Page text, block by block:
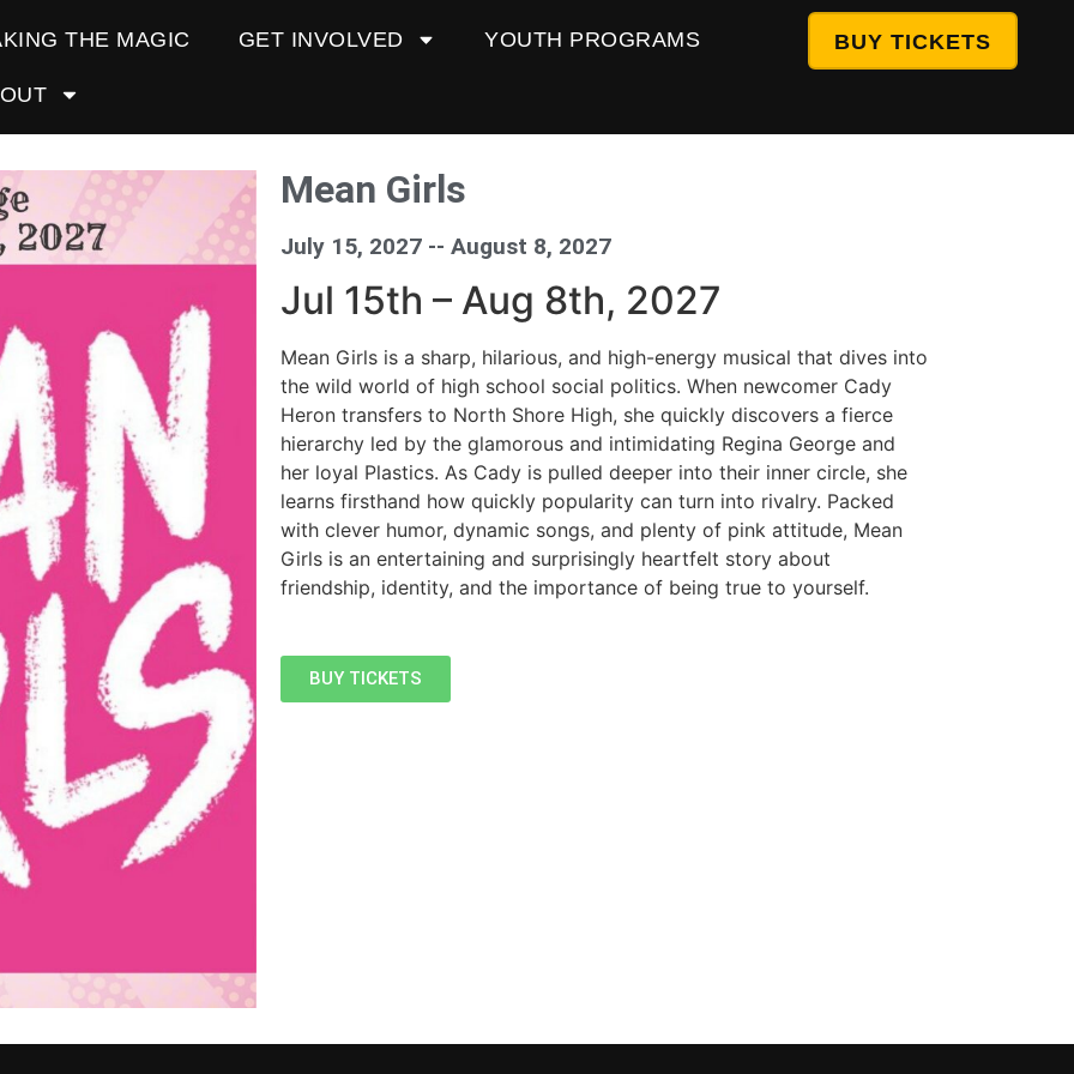
THE MAGIC GET INVOLVED YOUTH PROGRAMS BUY TICKETS
Mean Girls
July 15, 2027 -- August 8, 2027
Jul 15th – Aug 8th, 2027
Mean Girls is a sharp, hilarious, and high-energy musical that dives into
the wild world of high school social politics. When newcomer Cady
Heron transfers to North Shore High, she quickly discovers a fierce
hierarchy led by the glamorous and intimidating Regina George and
her loyal Plastics. As Cady is pulled deeper into their inner circle, she
learns firsthand how quickly popularity can turn into rivalry. Packed
with clever humor, dynamic songs, and plenty of pink attitude, Mean
Girls is an entertaining and surprisingly heartfelt story about
friendship, identity, and the importance of being true to yourself.
BUY TICKETS